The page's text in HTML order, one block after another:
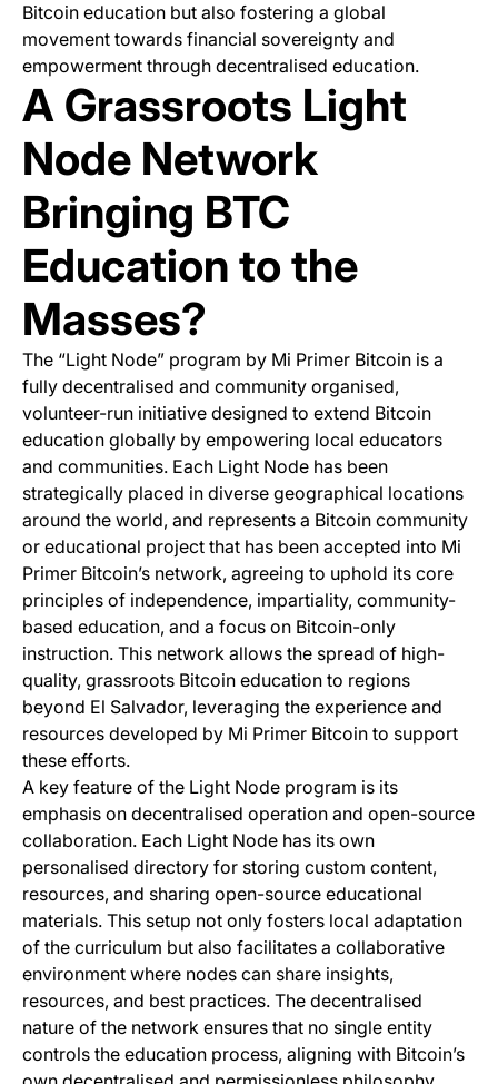
Bitcoin education but also fostering a global
movement towards financial sovereignty and
empowerment through decentralised education.
A Grassroots Light
Node Network
Bringing BTC
Education to the
Masses?
The “Light Node” program by Mi Primer Bitcoin is a
fully decentralised and community organised,
volunteer-run initiative designed to extend Bitcoin
education globally by empowering local educators
and communities. Each Light Node has been
strategically placed in diverse geographical locations
around the world, and represents a Bitcoin community
or educational project that has been accepted into Mi
Primer Bitcoin’s network, agreeing to uphold its core
principles of independence, impartiality, community-
based education, and a focus on Bitcoin-only
instruction. This network allows the spread of high-
quality, grassroots Bitcoin education to regions
beyond El Salvador, leveraging the experience and
resources developed by Mi Primer Bitcoin to support
these efforts.
A key feature of the Light Node program is its
emphasis on decentralised operation and open-source
collaboration. Each Light Node has its own
personalised directory for storing custom content,
resources, and sharing open-source educational
materials. This setup not only fosters local adaptation
of the curriculum but also facilitates a collaborative
environment where nodes can share insights,
resources, and best practices. The decentralised
nature of the network ensures that no single entity
controls the education process, aligning with Bitcoin’s